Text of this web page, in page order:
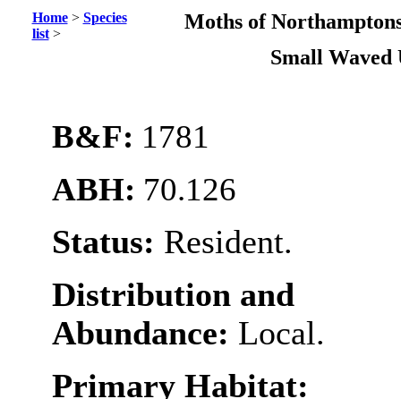
Home> Species
list>
Moths of
Small
B&F: 1781
ABH: 70.126
Status: Resident.
Distribution and
Abundance: Local.
Primary Habitat: